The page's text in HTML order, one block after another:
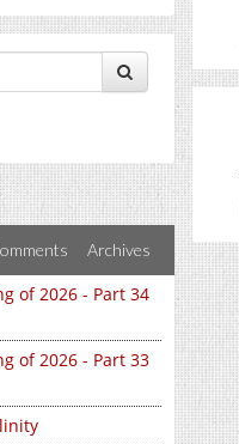
Archives
of 2026 - Part 34
of 2026 - Part 33